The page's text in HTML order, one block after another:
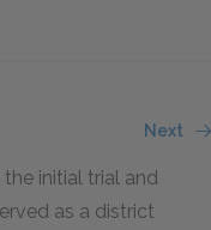
Next
initial trial and
as a district